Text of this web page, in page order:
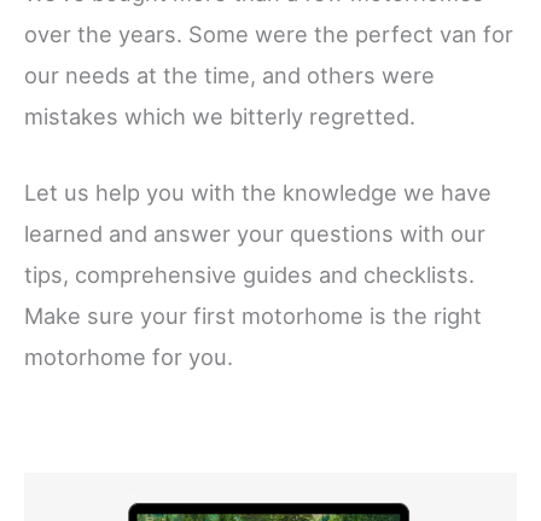
over the years. Some were the perfect van for
our needs at the time, and others were
mistakes which we bitterly regretted.
Let us help you with the knowledge we have
learned and answer your questions with our
tips, comprehensive guides and checklists.
Make sure your first motorhome is the right
motorhome for you.